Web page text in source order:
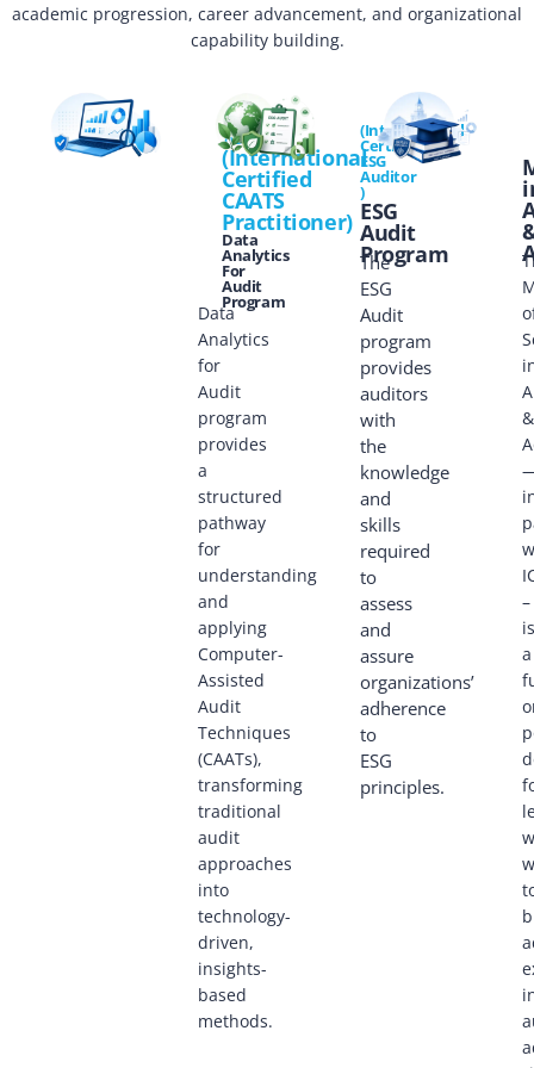
academic progression, career advancement, and organizational
capability building.
ICCP
(International
Certified
CAATS
Practitioner)
Data
Analytics
For
Audit
Program
Data
Analytics
for
Audit
program
provides
a
structured
pathway
for
understanding
and
applying
Computer-
Assisted
Audit
Techniques
(CAATs),
transforming
traditional
audit
approaches
into
technology-
driven,
insights-
based
methods.
ICEA
(International
Certificate
ESG
Auditor
)
ESG
Audit
Program
The
ESG
Audit
program
provides
auditors
with
the
knowledge
and
skills
required
to
assess
and
assure
organizations’
adherence
to
ESG
principles.
&
–
is
a